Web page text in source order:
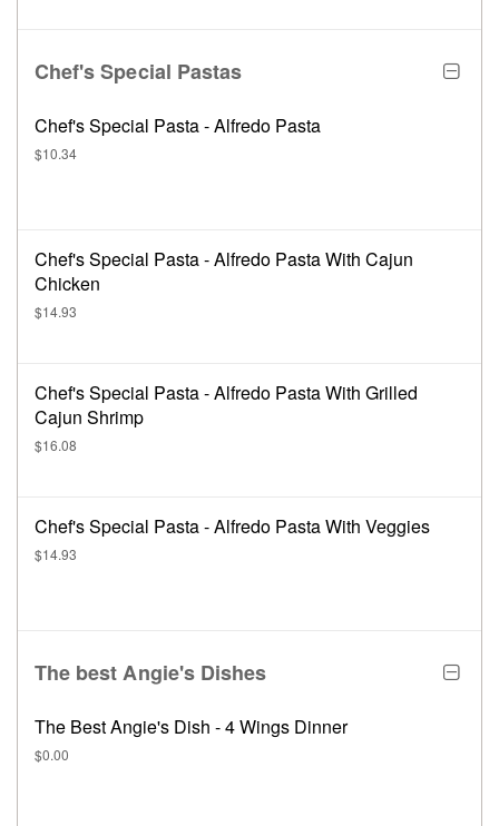
Chef's Special Pastas
Chef's Special Pasta - Alfredo Pasta
$10.34
Chef's Special Pasta - Alfredo Pasta With Cajun
Chicken
$14.93
Chef's Special Pasta - Alfredo Pasta With Grilled
Cajun Shrimp
$16.08
Chef's Special Pasta - Alfredo Pasta With Veggies
$14.93
The best Angie's Dishes
The Best Angie's Dish - 4 Wings Dinner
$0.00